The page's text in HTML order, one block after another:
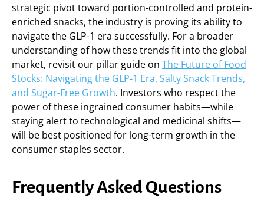
strategic pivot toward portion-controlled and protein-
enriched snacks, the industry is proving its ability to
navigate the GLP-1 era successfully. For a broader
understanding of how these trends fit into the global
market, revisit our pillar guide on The Future of Food
Stocks: Navigating the GLP-1 Era, Salty Snack Trends,
and Sugar-Free Growth. Investors who respect the
power of these ingrained consumer habits—while
staying alert to technological and medicinal shifts—
will be best positioned for long-term growth in the
consumer staples sector.
Frequently Asked Questions